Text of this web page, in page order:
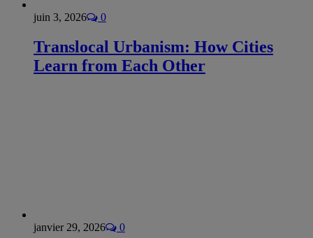
juin 3, 2026 0
Translocal Urbanism: How Cities
Learn from Each Other
janvier 29, 2026 0